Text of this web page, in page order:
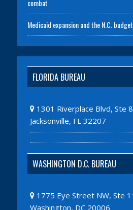
combat
Medicaid expansion and the N.C.
FLORIDA BUREAU
1301 Riverplace Blvd, Ste
Jacksonville, FL 32207
WASHINGTON D.C. BUREAU
1775 Eye Street NW, Ste
Washington, DC 20006